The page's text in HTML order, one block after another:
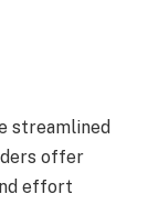
streamlined
offer
effort